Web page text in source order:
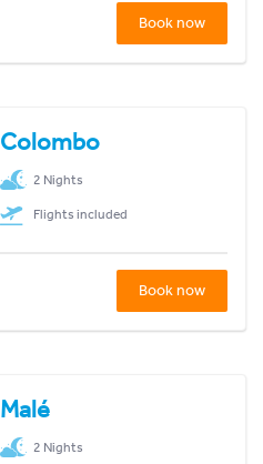
Book now
Colombo
2 Nights
Flights included
Book now
Malé
2 Nights